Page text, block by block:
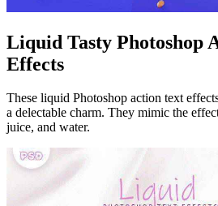
Liquid Tasty Photoshop
Effects
These liquid Photoshop action text
a delectable charm. They mimic the
juice, and water.